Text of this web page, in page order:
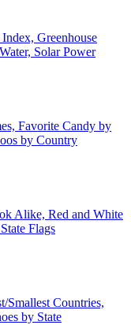
Greenhouse
Solar Power
Favorite Candy by
by Country
Alike, Red and White
Flags
Smallest Countries,
by State